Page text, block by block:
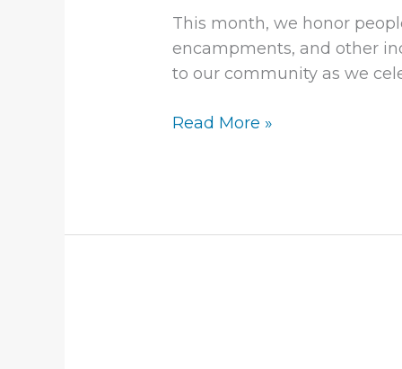
This month, we honor
encampments, and other
to our community as we
heritage
and
American
Read More »